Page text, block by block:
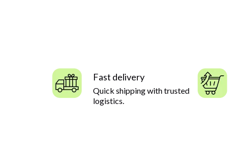
Fast delivery
Quick shipping with trusted
logistics.